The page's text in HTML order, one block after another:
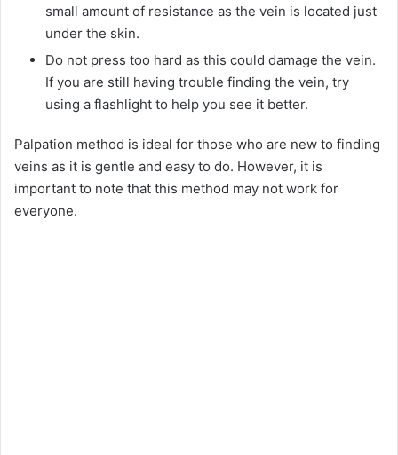
small amount of resistance as the vein is located just
under the skin.
Do not press too hard as this could damage the vein.
If you are still having trouble finding the vein, try
using a flashlight to help you see it better.
Palpation method is ideal for those who are new to finding
veins as it is gentle and easy to do. However, it is
important to note that this method may not work for
everyone.